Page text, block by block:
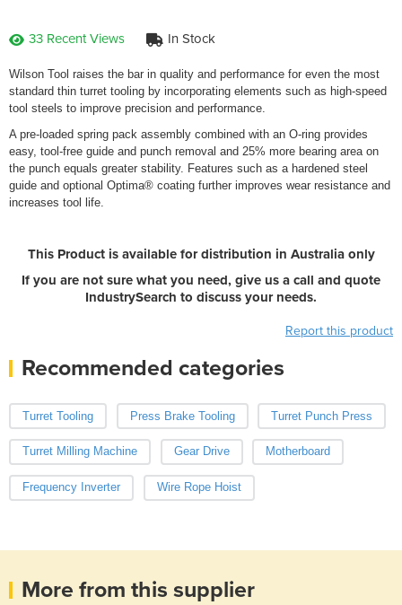
33 Recent Views In Stock
Wilson Tool raises the bar in quality and performance for even the most
standard thin turret tooling by incorporating elements such as high-speed
tool steels to improve precision and performance.
A pre-loaded spring pack assembly combined with an O-ring provides
easy, tool-free guide and punch removal and 25% more bearing area on
the punch equals greater stability. Features such as a hardened steel
guide and optional Optima® coating further improves wear resistance and
increases tool life.
This Product is available for distribution in Australia only
If you are not sure what you need, give us a call and quote
IndustrySearch to discuss your needs.
Report this product
Recommended categories
Turret Tooling Press Brake Tooling Turret Punch Press
Turret Milling Machine Gear Drive Motherboard
Frequency Inverter Wire Rope Hoist
More from this supplier